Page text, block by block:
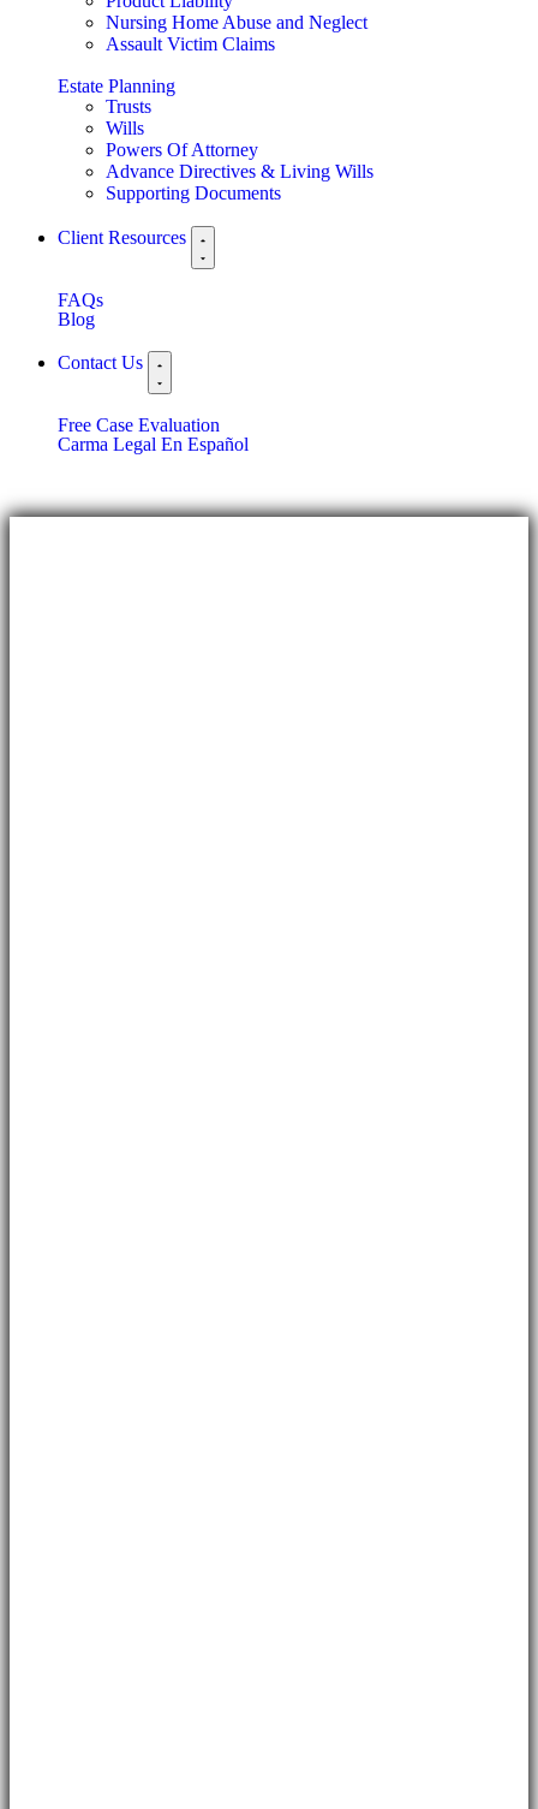
Nursing Home Abuse and Neglect
Assault Victim Claims
Estate Planning
Trusts
Wills
Powers Of Attorney
Advance Directives & Living Wills
Supporting Documents
Client Resources
FAQs
Blog
Contact Us
Free Case Evaluation
Carma Legal En Español